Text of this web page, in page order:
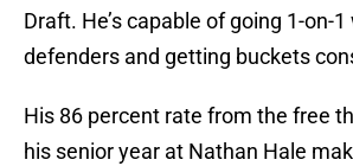
Draft. He’s capable of going 1-on-
defenders and getting buckets
His 86 percent rate from the free
his senior year at Nathan Hale